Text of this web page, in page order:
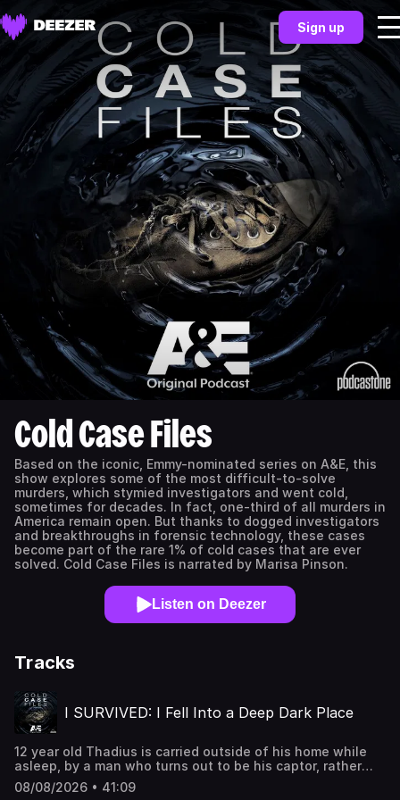
Sign up
Cold Case Files
Based on the iconic, Emmy-nominated series on A&E, this
show explores some of the most difficult-to-solve
murders, which stymied investigators and went cold,
sometimes for decades. In fact, one-third of all murders in
America remain open. But thanks to dogged investigators
and breakthroughs in forensic technology, these cases
become part of the rare 1% of cold cases that are ever
solved. Cold Case Files is narrated by Marisa Pinson.
Listen on Deezer
Tracks
I SURVIVED: I Fell Into a Deep Dark Place
12 year old Thadius is carried outside of his home while
asleep, by a man who turns out to be his captor, rather
than his father. Kristen is kidnapped, led into a stranger's
car at gunpoint & taken to his home while in her freshman
08/08/2026 • 41:09